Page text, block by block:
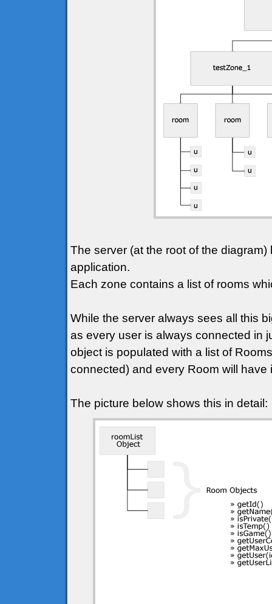
The server (at the root of the
application.
Each zone contains a list of rooms
While the server always sees all this
as every user is always connected in
object is populated with a list of
connected) and every Room will have
The picture below shows this in detail: